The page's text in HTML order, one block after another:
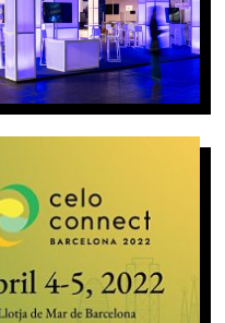
Natural Synthesis